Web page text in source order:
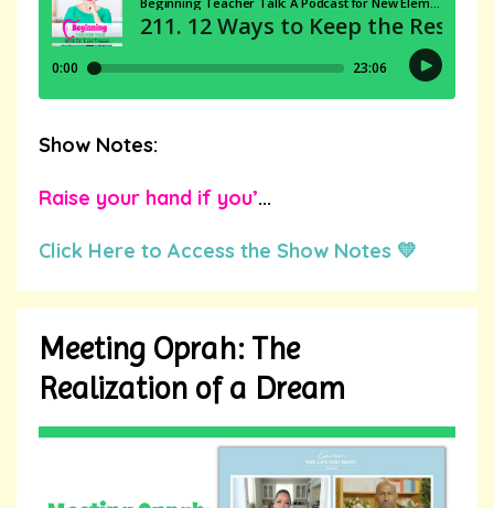
Show Notes:
Raise your hand if you’...
Click Here to Access the Show Notes 💛
Meeting Oprah: The
Realization of a Dream